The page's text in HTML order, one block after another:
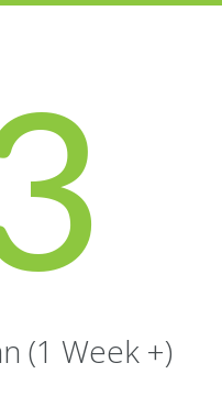
(1 Week +)